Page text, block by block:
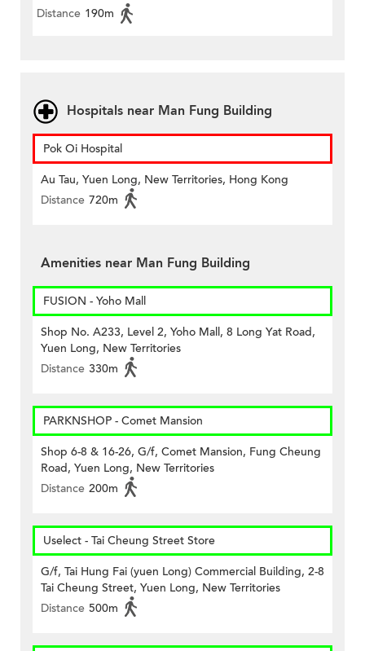
Distance 190m
Hospitals near Man Fung Building
Pok Oi Hospital
Au Tau, Yuen Long, New Territories, Hong Kong
Distance 720m
Amenities near Man Fung Building
FUSION - Yoho Mall
Shop No. A233, Level 2, Yoho Mall, 8 Long Yat Road,
Yuen Long, New Territories
Distance 330m
PARKNSHOP - Comet Mansion
Shop 6-8 & 16-26, G/f, Comet Mansion, Fung Cheung
Road, Yuen Long, New Territories
Distance 200m
Uselect - Tai Cheung Street Store
G/f, Tai Hung Fai (yuen Long) Commercial Building, 2-8
Tai Cheung Street, Yuen Long, New Territories
Distance 500m